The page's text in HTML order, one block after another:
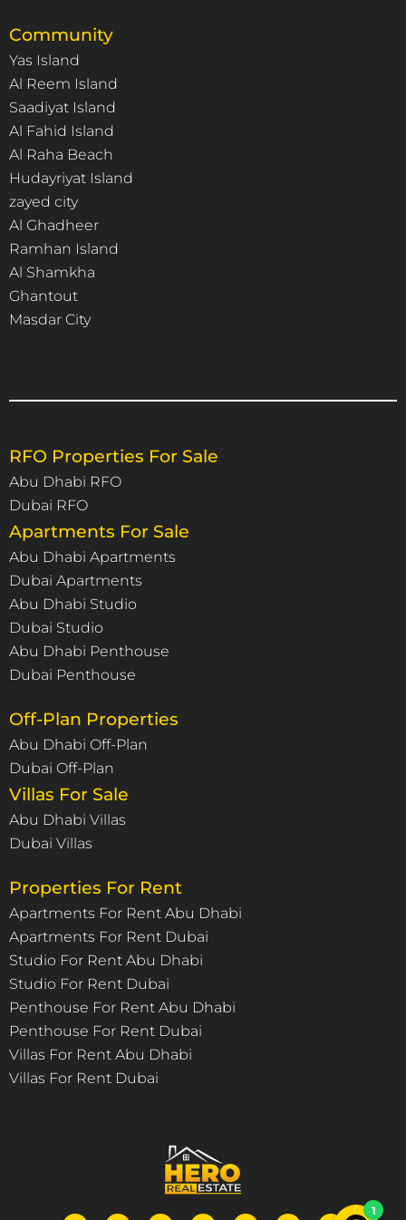
Community
Yas Island
Al Reem Island
Saadiyat Island
Al Fahid Island
Al Raha Beach
Hudayriyat Island
zayed city
Al Ghadheer
Ramhan Island
Al Shamkha
Ghantout
Masdar City
RFO Properties For Sale
Abu Dhabi RFO
Dubai RFO
Apartments For Sale
Abu Dhabi Apartments
Dubai Apartments
Abu Dhabi Studio
Dubai Studio
Abu Dhabi Penthouse
Dubai Penthouse
Off-Plan Properties
Abu Dhabi Off-Plan
Dubai Off-Plan
Villas For Sale
Abu Dhabi Villas
Dubai Villas
Properties For Rent
Apartments For Rent Abu Dhabi
Apartments For Rent Dubai
Studio For Rent Abu Dhabi
Studio For Rent Dubai
Penthouse For Rent Abu Dhabi
Penthouse For Rent Dubai
Villas For Rent Abu Dhabi
Villas For Rent Dubai
1